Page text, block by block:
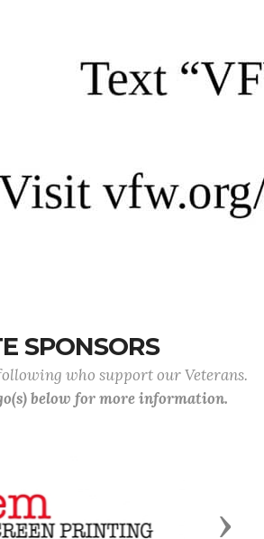
SPONSORS
who support our Veterans.
below for more information.